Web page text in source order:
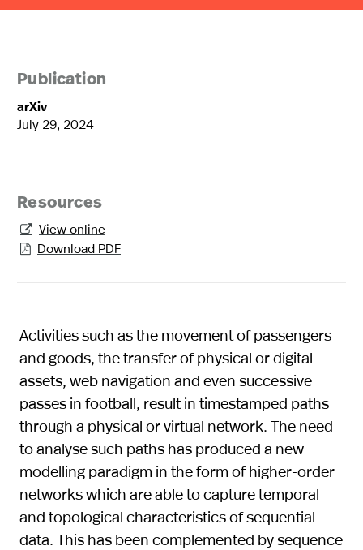
Publication
arXiv
July 29, 2024
Resources
 View online
 Download PDF
Activities such as the movement of passengers
and goods, the transfer of physical or digital
assets, web navigation and even successive
passes in football, result in timestamped paths
through a physical or virtual network. The need
to analyse such paths has produced a new
modelling paradigm in the form of higher-order
networks which are able to capture temporal
and topological characteristics of sequential
data. This has been complemented by sequence